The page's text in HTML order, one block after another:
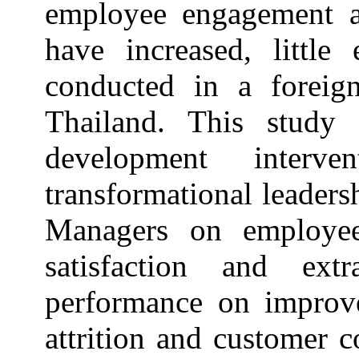
employee engagement
have increased, little
conducted in a
Thailand. This study
development
transformational
Managers on
satisfaction and
performance on
attrition and customer